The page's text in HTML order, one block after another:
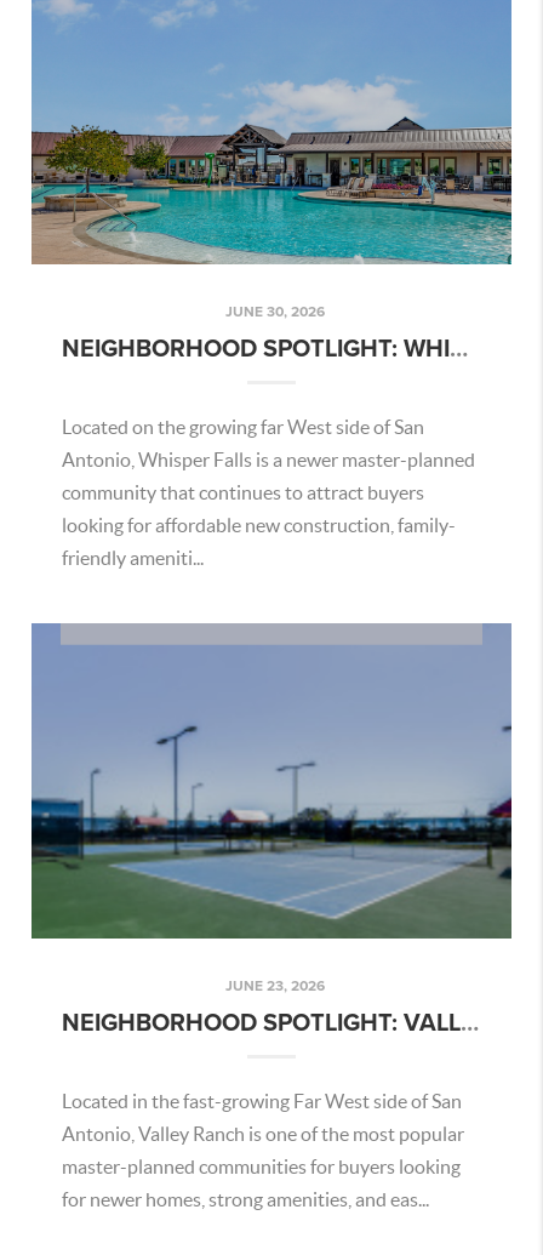
JUNE 30, 2026
NEIGHBORHOOD SPOTLIGHT: WHISPER FALLS – SAN ANTONIO AREA GUIDE
Located on the growing far West side of San
Antonio, Whisper Falls is a newer master-planned
community that continues to attract buyers
looking for affordable new construction, family-
friendly ameniti...
JUNE 23, 2026
NEIGHBORHOOD SPOTLIGHT: VALLEY RANCH – SAN ANTONIO AREA GUIDE
Located in the fast-growing Far West side of San
Antonio, Valley Ranch is one of the most popular
master-planned communities for buyers looking
for newer homes, strong amenities, and eas...